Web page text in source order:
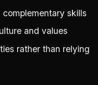
skills
and values
rather than relying